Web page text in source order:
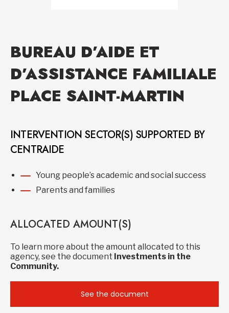
BUREAU D’AIDE ET
D’ASSISTANCE FAMILIALE
PLACE SAINT-MARTIN
INTERVENTION SECTOR(S) SUPPORTED BY
CENTRAIDE
Young people’s academic and social success
Parents and families
ALLOCATED AMOUNT(S)
To learn more about the amount allocated to this
agency, see the document Investments in the
Community.
See the document